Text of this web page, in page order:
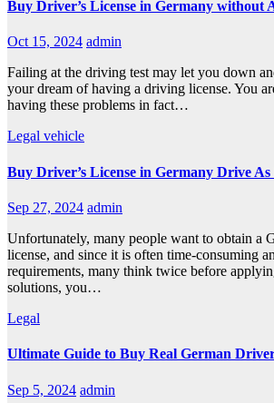
Buy Driver’s License in Germany without
Oct 15, 2024 admin
Failing at the driving test may let you down
your dream of having a driving license. You
having these problems in fact…
Legal vehicle
Buy Driver’s License in Germany Drive
Sep 27, 2024 admin
Unfortunately, many people want to obtain a
license, and since it is often time-consuming
requirements, many think twice before
solutions, you…
Legal
Ultimate Guide to Buy Real German
Sep 5, 2024 admin